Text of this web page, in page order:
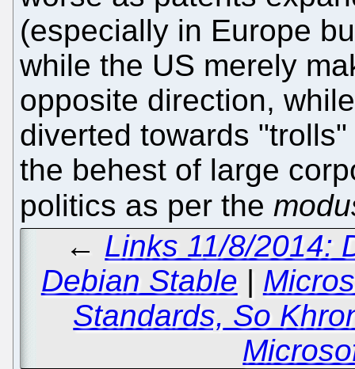
(especially in Europe
while the US merely
opposite direction,
diverted towards
the behest of large
politics as per the
← Links 11/8/2014:
Debian Stable |
Standards, So